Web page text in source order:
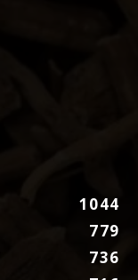
1044
779
736